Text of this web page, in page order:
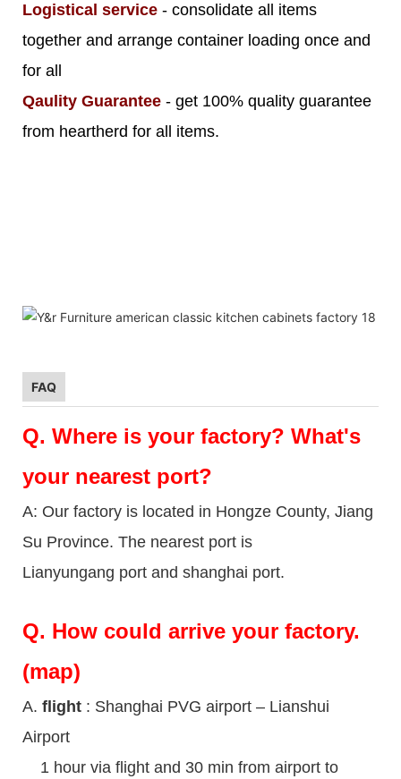
Logistical service - consolidate all items
together and arrange container loading once and
for all
Qaulity Guarantee - get 100% quality guarantee
from heartherd for all items.
FAQ
Q. Where is your factory? What's
your nearest port?
A: Our factory is located in Hongze County, Jiang
Su Province. The nearest port is
Lianyungang port and shanghai port.
Q. How could arrive your factory.
(map)
A. flight : Shanghai PVG airport – Lianshui
Airport
1 hour via flight and 30 min from airport to